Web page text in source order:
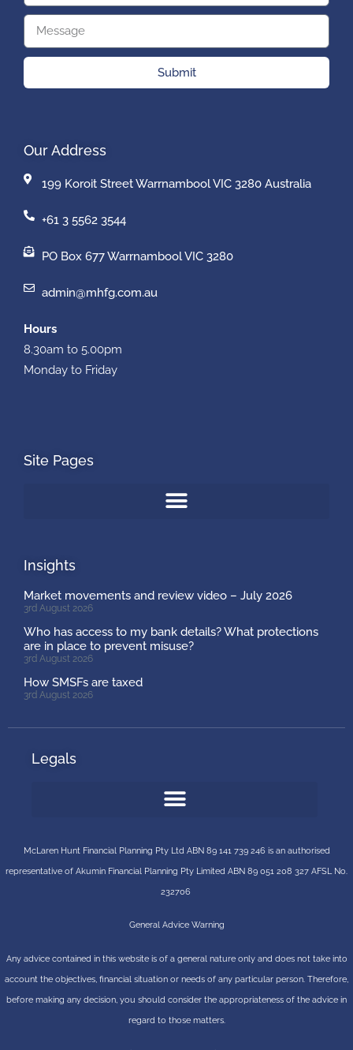
Submit
Our Address
199 Koroit Street Warrnambool VIC 3280 Australia
+61 3 5562 3544
PO Box 677 Warrnambool VIC 3280
admin@mhfg.com.au
Hours
8.30am to 5.00pm
Monday to Friday
Site Pages
Insights
Market movements and review video – July 2026
3rd August 2026
Who has access to my bank details? What protections
are in place to prevent misuse?
3rd August 2026
How SMSFs are taxed
3rd August 2026
Legals
McLaren Hunt Financial Planning Pty Ltd ABN 89 141 739 246 is an authorised
representative of Akumin Financial Planning Pty Limited ABN 89 051 208 327 AFSL No.
232706
General Advice Warning
Any advice contained in this website is of a general nature only and does not take into
account the objectives, financial situation or needs of any particular person. Therefore,
before making any decision, you should consider the appropriateness of the advice in
regard to those matters.